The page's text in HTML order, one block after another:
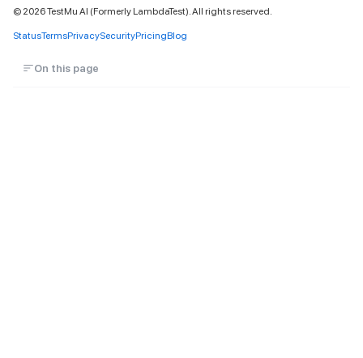
© 2026TestMu AI (Formerly LambdaTest). All rights reserved.
StatusTermsPrivacySecurityPricingBlog
On this page